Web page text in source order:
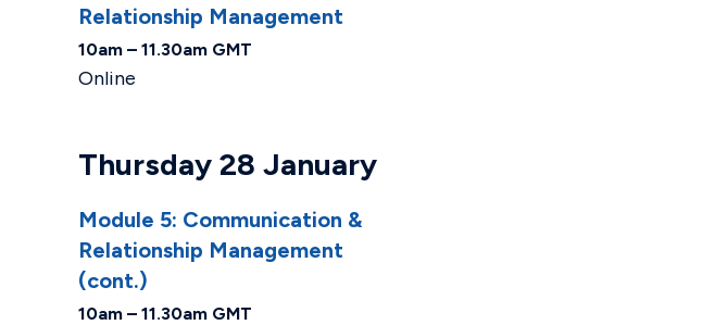
Relationship Management
10am – 11.30am GMT
Online
Thursday 28 January
Module 5: Communication &
Relationship Management
(cont.)
10am – 11.30am GMT